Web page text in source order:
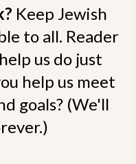
Keep Jewish
to all. Reader
us do just
help us meet
goals? (We'll